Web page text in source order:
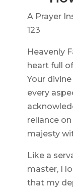
A Prayer
123
Heavenly
heart full
Your
every
reliance
majesty
Like a
master, I
that my